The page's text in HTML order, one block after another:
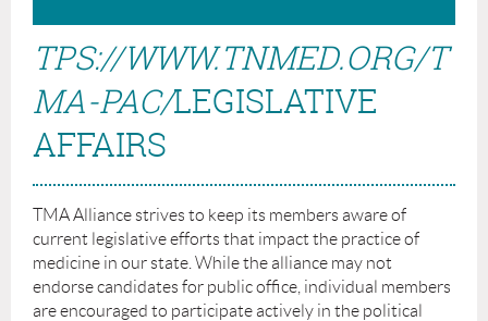
TPS://WWW.TNMED.ORG/T
MA-PAC/LEGISLATIVE
AFFAIRS
TMA Alliance strives to keep its members aware of
current legislative efforts that impact the practice of
medicine in our state. While the alliance may not
endorse candidates for public office, individual members
are encouraged to participate actively in the political